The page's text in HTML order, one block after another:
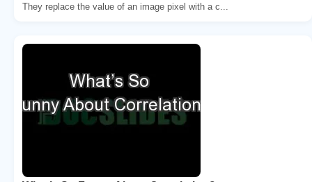
They replace the value of an image pixel with a c...